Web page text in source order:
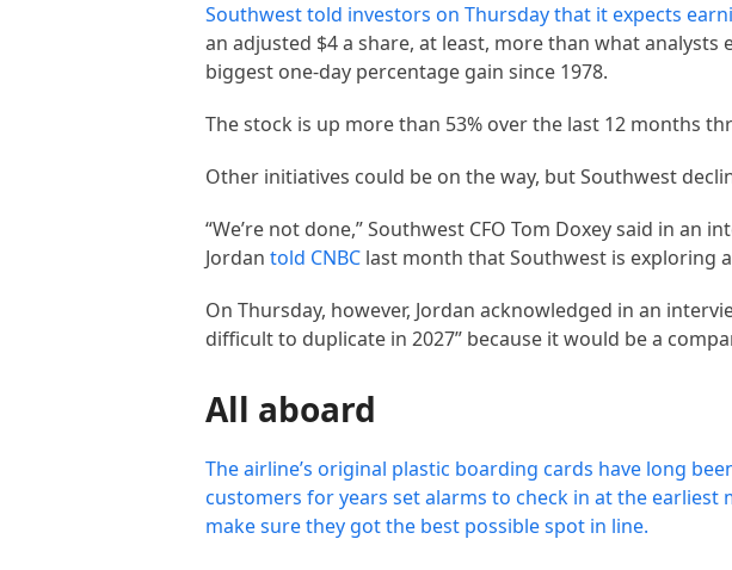
Southwest told investors on Thursday that it expects
an adjusted $4 a share, at least, more than what
biggest one-day percentage gain since 1978.
The stock is up more than 53% over the last 12 months
Other initiatives could be on the way, but Southwest
“We’re not done,” Southwest CFO Tom Doxey said in
Jordantold CNBC last month that Southwest is exploring
On Thursday, however, Jordan acknowledged in an
difficult to duplicate in 2027” because it would be a
All aboard
The airline’s original plastic boarding cards have long
customers for years set alarms to check in at the
make sure they got the best possible spot in line.